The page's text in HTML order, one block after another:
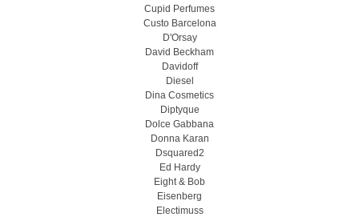
Cupid Perfumes
Custo Barcelona
D'Orsay
David Beckham
Davidoff
Diesel
Dina Cosmetics
Diptyque
Dolce Gabbana
Donna Karan
Dsquared2
Ed Hardy
Eight & Bob
Eisenberg
Electimuss